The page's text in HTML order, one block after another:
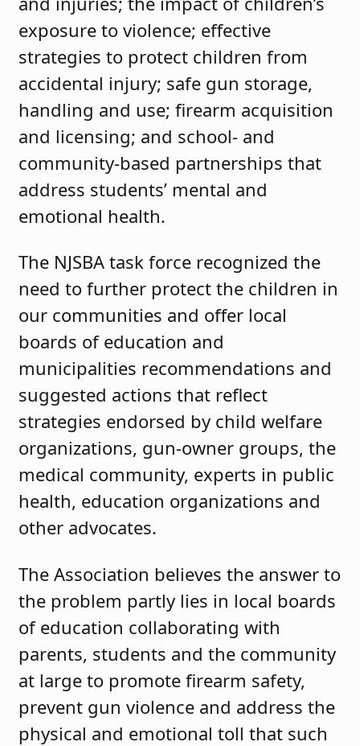
exposure to violence; effective
strategies to protect children from
accidental injury; safe gun storage,
handling and use; firearm acquisition
and licensing; and school- and
community-based partnerships that
address students’ mental and
emotional health.
The NJSBA task force recognized the
need to further protect the children in
our communities and offer local
boards of education and
municipalities recommendations and
suggested actions that reflect
strategies endorsed by child welfare
organizations, gun-owner groups, the
medical community, experts in public
health, education organizations and
other advocates.
The Association believes the answer to
the problem partly lies in local boards
of education collaborating with
parents, students and the community
at large to promote firearm safety,
prevent gun violence and address the
physical and emotional toll that such